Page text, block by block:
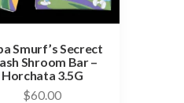
Smurf’s Secrect
Shroom Bar –
Horchata 3.5G
$60.00